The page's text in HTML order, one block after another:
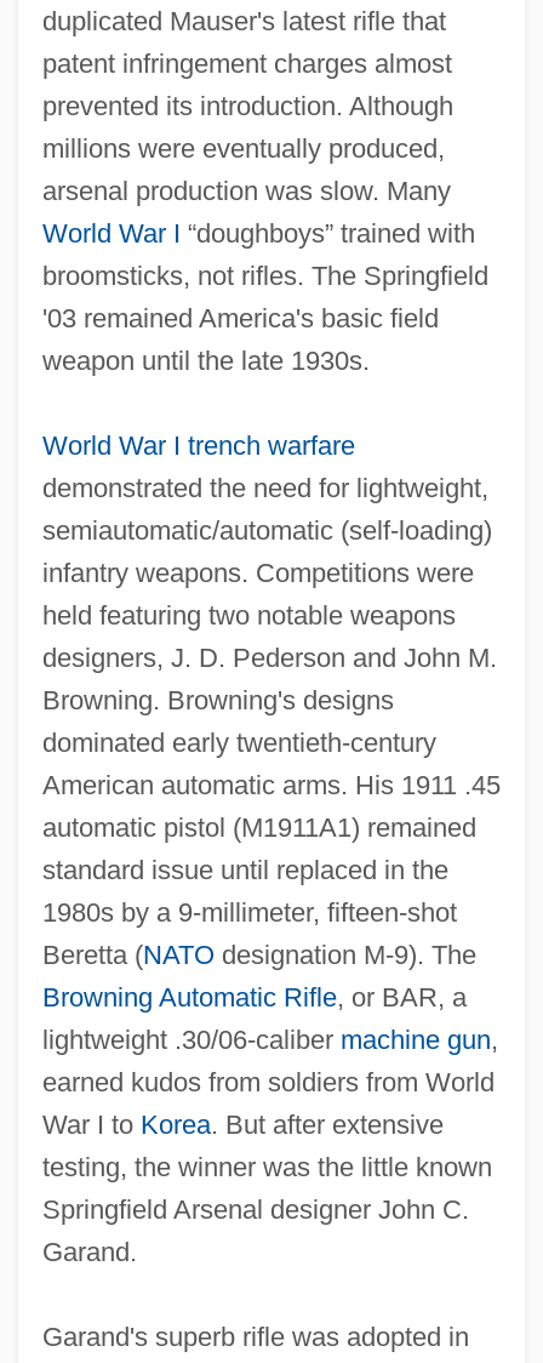
duplicated Mauser's latest rifle that
patent infringement charges almost
prevented its introduction. Although
millions were eventually produced,
arsenal production was slow. Many
World War I “doughboys” trained with
broomsticks, not rifles. The Springfield
'03 remained America's basic field
weapon until the late 1930s.
World War I trench warfare
demonstrated the need for lightweight,
semiautomatic/automatic (self‐loading)
infantry weapons. Competitions were
held featuring two notable weapons
designers, J. D. Pederson and John M.
Browning. Browning's designs
dominated early twentieth‐century
American automatic arms. His 1911 .45
automatic pistol (M1911A1) remained
standard issue until replaced in the
1980s by a 9‐millimeter, fifteen‐shot
Beretta (NATO designation M‐9). The
Browning Automatic Rifle, or BAR, a
lightweight .30/06‐caliber machine gun,
earned kudos from soldiers from World
War I to Korea. But after extensive
testing, the winner was the little known
Springfield Arsenal designer John C.
Garand.
Garand's superb rifle was adopted in